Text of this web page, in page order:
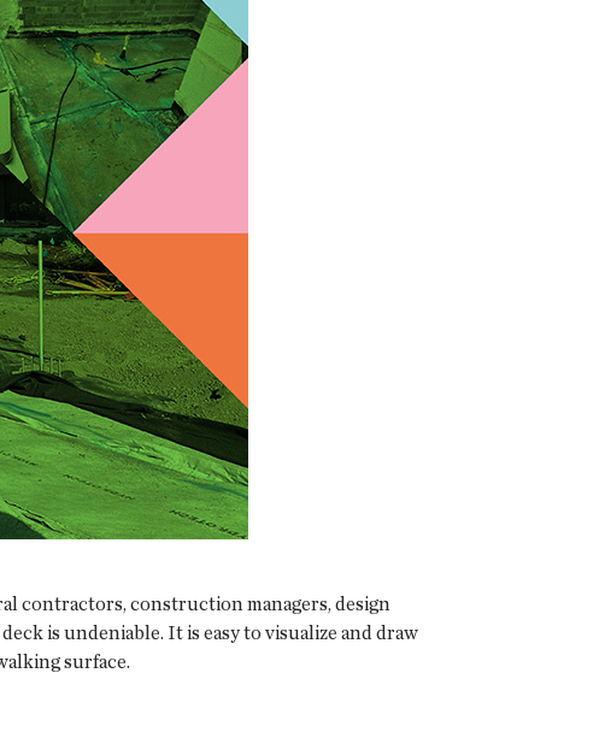
contractors, construction managers, design
is undeniable. It is easy to visualize and draw
surface.